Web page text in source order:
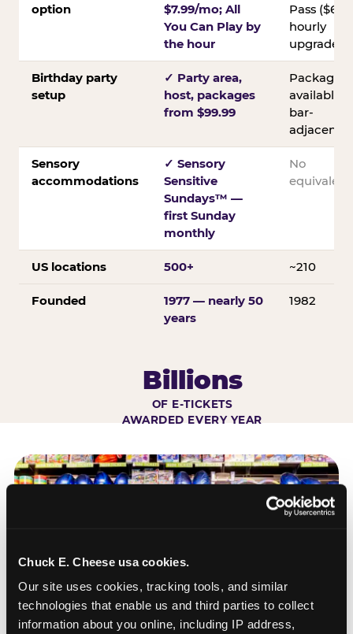
Chuck E. Cheese usa cookies.
Our site uses cookies, tracking tools, and similar
technologies that enable us and third parties to collect
information about you online, including IP address,
option
$7.99/mo; All
You Can Play by
the hour
Pass ($60);
hourly
upgrades
Birthday party
setup
✓ Party area,
host, packages
from $99.99
Packages
available;
bar-
adjacent
Sensory
accommodations
✓ Sensory
Sensitive
Sundays™ —
first Sunday
monthly
No
equivalent
US locations 500+ ~210
Founded
1977 — nearly 50
years
1982
Billions
OF E-TICKETS
AWARDED EVERY YEAR